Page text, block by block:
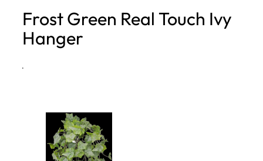
h
Frost Green Real Touch Ivy
Hanger
·